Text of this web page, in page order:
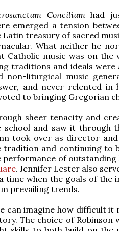
Conciliumhad
emerged a tension
Latin treasury of sacred
What neither he
Catholic music was on the
traditions and ideals
non-liturgical music
and never relented
to bringing Gregorian
sheer tenacity and
school and saw it through
took over as director
tradition and continuing to
performance of
. Jennifer Lester also
time when the goals of the
prevailing trends.
can imagine how difficult it
The choice of Robinson